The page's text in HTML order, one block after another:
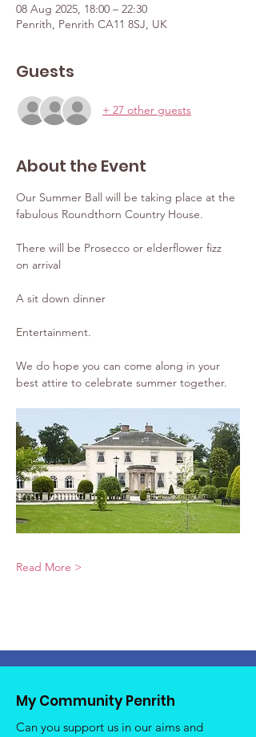
08 Aug 2025, 18:00 – 22:30
Penrith, Penrith CA11 8SJ, UK
Guests
+ 27 other guests
About the Event
Our Summer Ball will be taking place at the
fabulous Roundthorn Country House.
There will be Prosecco or elderflower fizz
on arrival
A sit down dinner
Entertainment.
We do hope you can come along in your
best attire to celebrate summer together.
Read More >
My Community Penrith
Can you support us in our aims and